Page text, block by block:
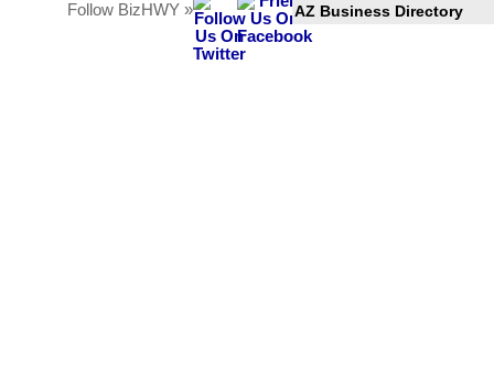
Follow BizHWY » AZ Business Directory